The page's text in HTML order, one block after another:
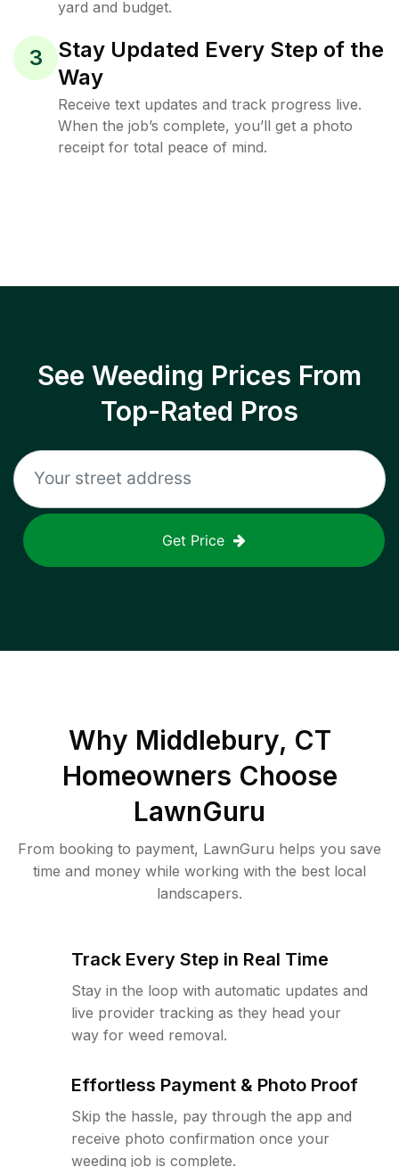
yard and budget.
3
Stay Updated Every Step of the
Way
Receive text updates and track progress live.
When the job’s complete, you’ll get a photo
receipt for total peace of mind.
See Weeding Prices From
Top-Rated Pros
Get Price
Why Middlebury, CT
Homeowners Choose
LawnGuru
From booking to payment, LawnGuru helps you save
time and money while working with the best local
landscapers.
Track Every Step in Real Time
Stay in the loop with automatic updates and
live provider tracking as they head your
way for weed removal.
Effortless Payment & Photo Proof
Skip the hassle, pay through the app and
receive photo confirmation once your
weeding job is complete.